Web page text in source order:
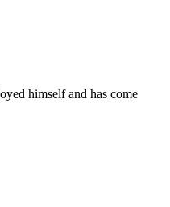
himself and has come